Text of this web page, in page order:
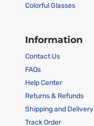
Colorful Glasses
Information
Contact Us
FAQs
Help Center
Returns & Refunds
Shipping and Delivery
Track Order